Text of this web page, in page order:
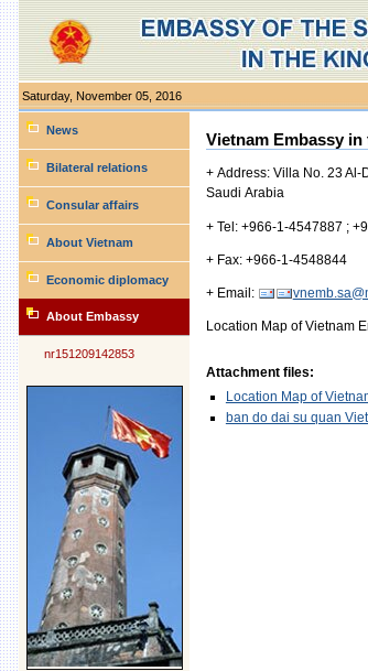
Saturday, November 05, 2016
Personal
toolsNews
Bilateral relations
Consular affairs
About Vietnam
Economic diplomacy
About Embassy
nr151209142853
Vietnam Embassy
+ Address: Villa No. 23 Al-
Saudi Arabia
+ Tel: +966-1-4547887 ;
+ Fax: +966-1-4548844
+ Email:
Location Map of Vietnam
Attachment files:
Location Map of
ban do dai su quan